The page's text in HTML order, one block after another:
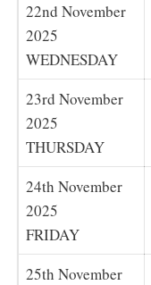
22nd November
2025
WEDNESDAY
23rd November
2025
THURSDAY
24th November
2025
FRIDAY
25th November